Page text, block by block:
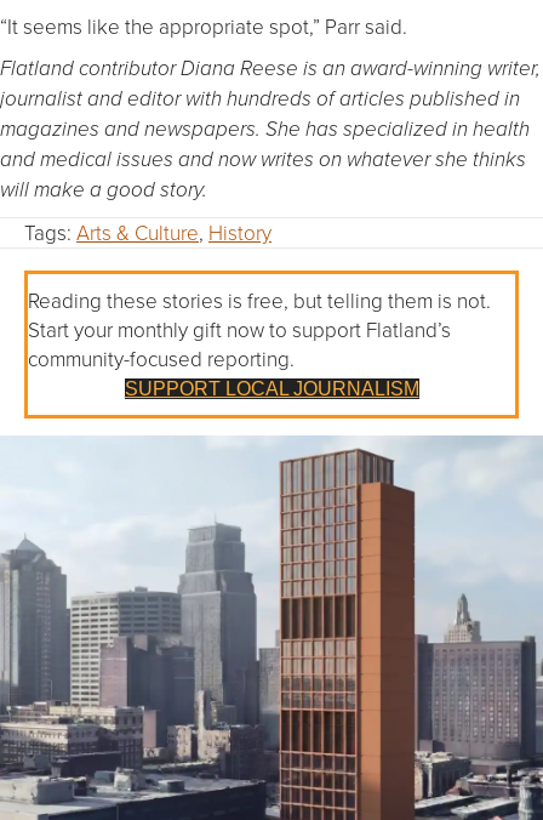
“It seems like the appropriate spot,” Parr said.
Flatland contributor Diana Reese is an award-winning writer,
journalist and editor with hundreds of articles published in
magazines and newspapers. She has specialized in health
and medical issues and now writes on whatever she thinks
will make a good story.
Tags: Arts & Culture, History
Reading these stories is free, but telling them is not.
Start your monthly gift now to support Flatland’s
community-focused reporting.
SUPPORT LOCAL JOURNALISM